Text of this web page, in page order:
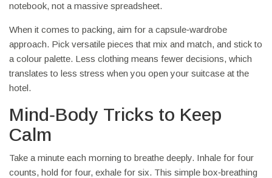
notebook, not a massive spreadsheet.
When it comes to packing, aim for a capsule‑wardrobe
approach. Pick versatile pieces that mix and match, and stick to
a colour palette. Less clothing means fewer decisions, which
translates to less stress when you open your suitcase at the
hotel.
Mind‑Body Tricks to Keep
Calm
Take a minute each morning to breathe deeply. Inhale for four
counts, hold for four, exhale for six. This simple box‑breathing